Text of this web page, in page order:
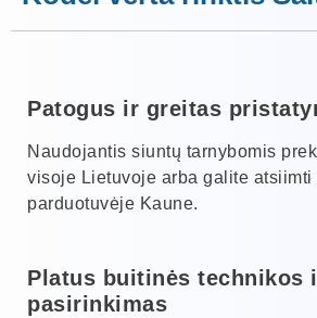
Patogus ir greitas
Naudojantis siuntų tarnybomis
visoje Lietuvoje arba galite atsiimti
parduotuvėje Kaune.
Platus buitinės technikos
pasirinkimas